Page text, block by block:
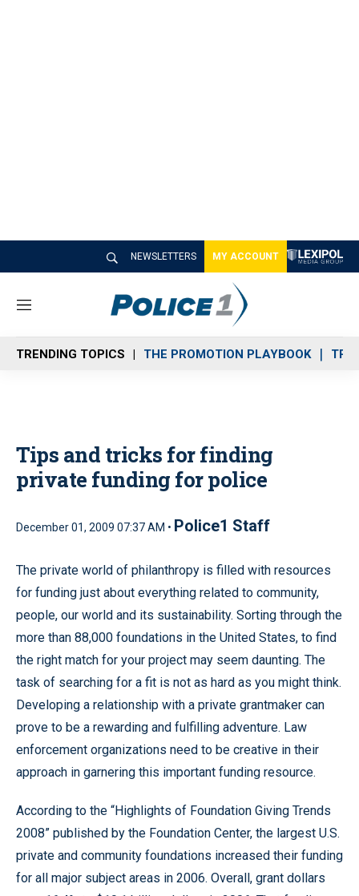
NEWSLETTERS MY ACCOUNT
M
n
u
TRENDING TOPICS THE PROMOTION PLAYBOOK
Tips and tricks for finding
private funding for police
December 01, 2009 07:37 AM • Police1 Staff
The private world of philanthropy is filled with resources
for funding just about everything related to community,
people, our world and its sustainability. Sorting through the
more than 88,000 foundations in the United States, to find
the right match for your project may seem daunting. The
task of searching for a fit is not as hard as you might think.
Developing a relationship with a private grantmaker can
prove to be a rewarding and fulfilling adventure. Law
enforcement organizations need to be creative in their
approach in garnering this important funding resource.
According to the “Highlights of Foundation Giving Trends
2008” published by the Foundation Center, the largest U.S.
private and community foundations increased their funding
for all major subject areas in 2006. Overall, grant dollars